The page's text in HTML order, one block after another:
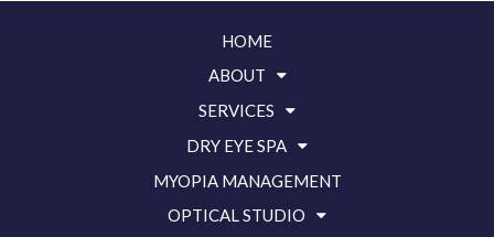
HOME
ABOUT
SERVICES
DRY EYE SPA
MYOPIA MANAGEMENT
OPTICAL STUDIO